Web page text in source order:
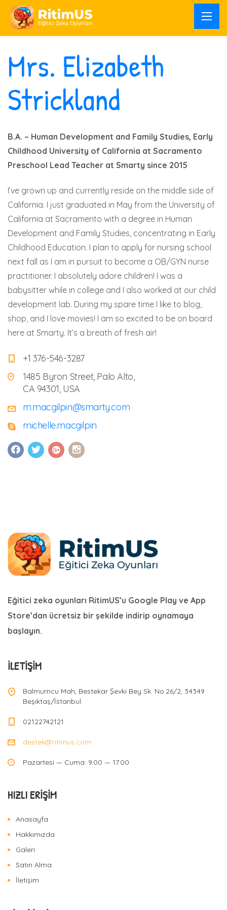
Mrs. Elizabeth
Strickland
B.A. – Human Development and Family Studies, Early
Childhood University of California at Sacramento
Preschool Lead Teacher at Smarty since 2015
I’ve grown up and currently reside on the middle side of
California. I just graduated in May from the University of
California at Sacramento with a degree in Human
Development and Family Studies, concentrating in Early
Childhood Education. I plan to apply for nursing school
next fall as I am in pursuit to become a OB/GYN nurse
practitioner. I absolutely adore children! I was a
babysitter while in college and I also worked at our child
development lab. During my spare time I like to blog,
shop, and I love movies! I am so excited to be on board
here at Smarty. It’s a breath of fresh air!
+1 376-546-3287
1485 Byron Street, Palo Alto,
CA 94301, USA
m.macgilpin@smarty.com
michelle.macgilpin
Eğitici zeka oyunları RitimUS’u Google Play ve App
Store’dan ücretsiz bir şekilde indirip oynamaya
başlayın.
İLETIŞIM
Balmumcu Mah, Bestekar Şevki Bey Sk. No:26/2, 34349
Beşiktaş/İstanbul
02122742121
destek@ritimus.com
Pazartesi — Cuma: 9.00 — 17.00
HIZLI ERIŞIM
Anasayfa
Hakkımızda
Galeri
Satın Alma
İletişim